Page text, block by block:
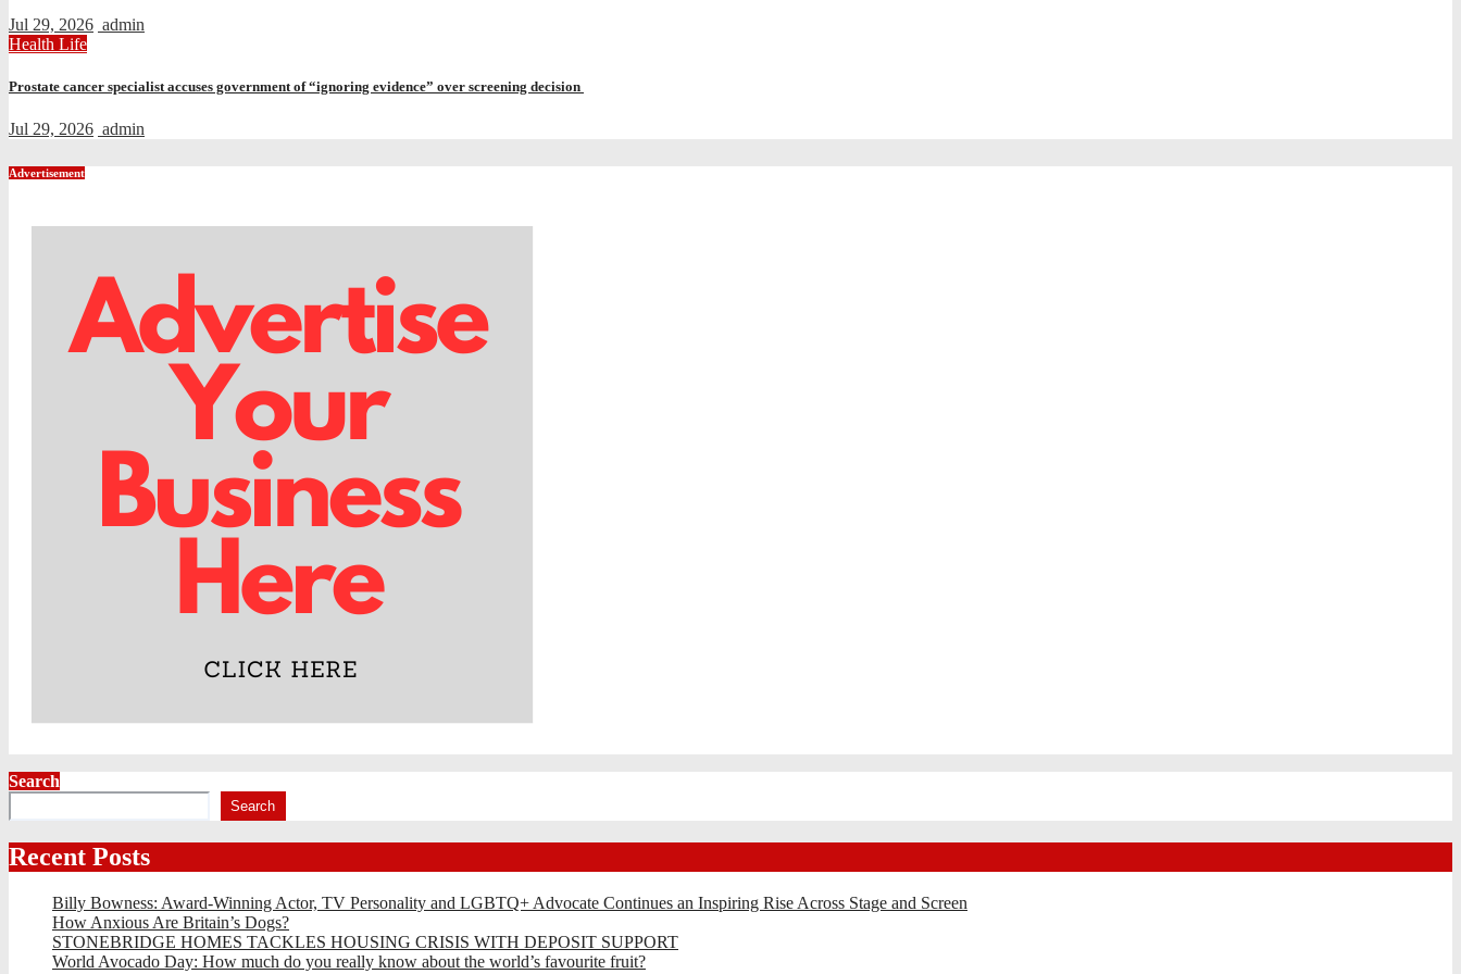
Jul 29, 2026 admin
Health Life
Prostate cancer specialist accuses government of “ignoring evidence” over screening decision
Jul 29, 2026 admin
Advertisement
Search
Search
Recent Posts
Billy Bowness: Award-Winning Actor, TV Personality and LGBTQ+ Advocate Continues an Inspiring Rise Across Stage and Screen
How Anxious Are Britain’s Dogs?
STONEBRIDGE HOMES TACKLES HOUSING CRISIS WITH DEPOSIT SUPPORT
World Avocado Day: How much do you really know about the world’s favourite fruit?